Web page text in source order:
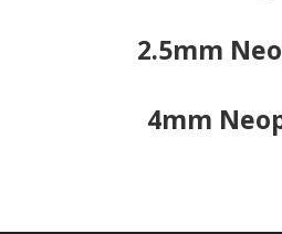
2.5mm
4mm